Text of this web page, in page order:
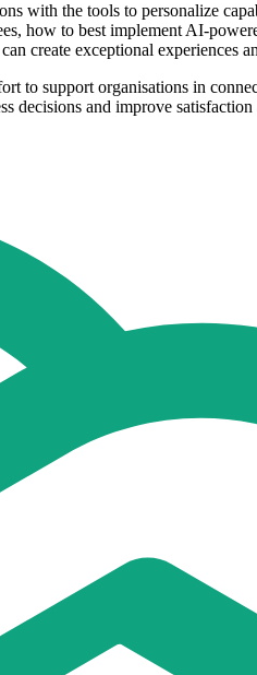
the tools to personalize
how to best implement AI-
create exceptional experiences
to support organisations in
decisions and improve satisfaction